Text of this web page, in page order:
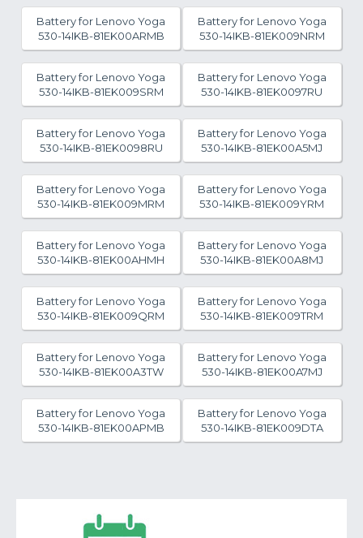
Battery for Lenovo Yoga
530-14IKB-81EK00ARMB
Battery for Lenovo Yoga
530-14IKB-81EK009NRM
Battery for Lenovo Yoga
530-14IKB-81EK009SRM
Battery for Lenovo Yoga
530-14IKB-81EK0097RU
Battery for Lenovo Yoga
530-14IKB-81EK0098RU
Battery for Lenovo Yoga
530-14IKB-81EK00A5MJ
Battery for Lenovo Yoga
530-14IKB-81EK009MRM
Battery for Lenovo Yoga
530-14IKB-81EK009YRM
Battery for Lenovo Yoga
530-14IKB-81EK00AHMH
Battery for Lenovo Yoga
530-14IKB-81EK00A8MJ
Battery for Lenovo Yoga
530-14IKB-81EK009QRM
Battery for Lenovo Yoga
530-14IKB-81EK009TRM
Battery for Lenovo Yoga
530-14IKB-81EK00A3TW
Battery for Lenovo Yoga
530-14IKB-81EK00A7MJ
Battery for Lenovo Yoga
530-14IKB-81EK00APMB
Battery for Lenovo Yoga
530-14IKB-81EK009DTA